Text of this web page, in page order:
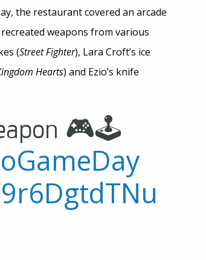
the restaurant covered an arcade
weapons from various
(Street Fighter), Lara Croft’s ice
Hearts) and Ezio’s knife
🎮🕹